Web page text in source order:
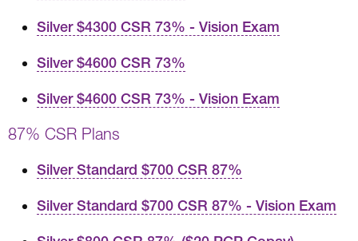
Silver $4300 CSR 73% - Vision Exam
Silver $4600 CSR 73%
Silver $4600 CSR 73% - Vision Exam
87% CSR Plans
Silver Standard $700 CSR 87%
Silver Standard $700 CSR 87% - Vision Exam